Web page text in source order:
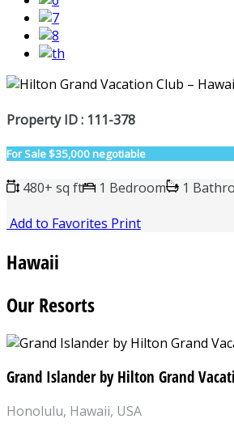
Property ID : 111-378
For Sale$35,000 negotiable
480+ sq ft 1 Bedroom
1
Add to Favorites Print
Hawaii
Our Resorts
Grand Islander by Hilton Grand
Honolulu, Hawaii, USA